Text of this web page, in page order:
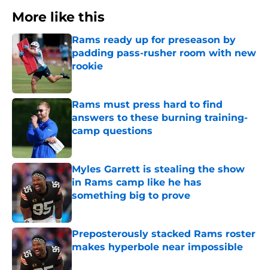
More like this
Rams ready up for preseason by
padding pass-rusher room with new
rookie
Rams must press hard to find
answers to these burning training-
camp questions
Myles Garrett is stealing the show
in Rams camp like he has
something big to prove
Preposterously stacked Rams roster
makes hyperbole near impossible